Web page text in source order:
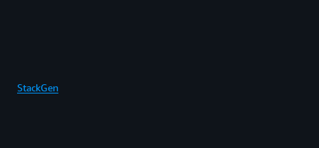
StackGen